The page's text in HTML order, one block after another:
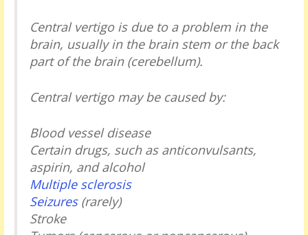
Central vertigo is due to a problem in the
brain, usually in the brain stem or the back
part of the brain (cerebellum).
Central vertigo may be caused by:
Blood vessel disease
Certain drugs, such as anticonvulsants,
aspirin, and alcohol
Multiple sclerosis
Seizures(rarely)
Stroke